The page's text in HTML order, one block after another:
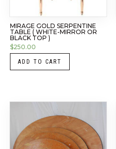
MIRAGE GOLD SERPENTINE
TABLE ( WHITE-MIRROR OR
BLACK TOP )
$250.00
ADD TO CART